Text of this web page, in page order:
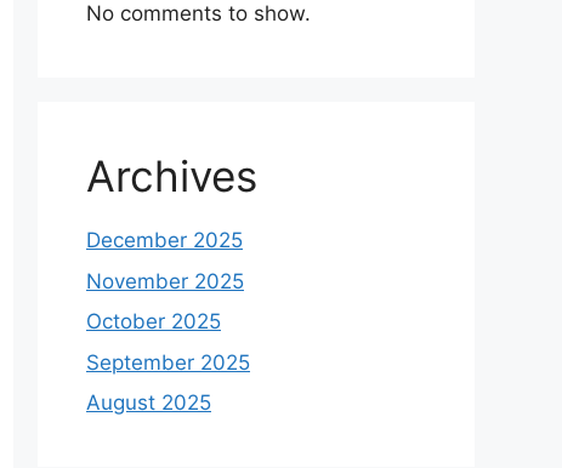
No comments to show.
Archives
December 2025
November 2025
October 2025
September 2025
August 2025